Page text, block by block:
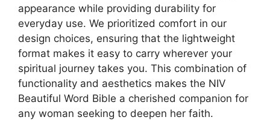
appearance while providing durability for
everyday use. We prioritized comfort in our
design choices, ensuring that the lightweight
format makes it easy to carry wherever your
spiritual journey takes you. This combination of
functionality and aesthetics makes the NIV
Beautiful Word Bible a cherished companion for
any woman seeking to deepen her faith.